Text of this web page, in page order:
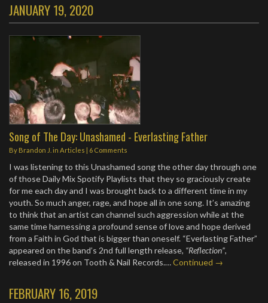
JANUARY 19, 2020
Song of The Day: Unashamed - Everlasting Father
By Brandon J. in Articles | 6 Comments
I was listening to this Unashamed song the other day through one
of those Daily Mix Spotify Playlists that they so graciously create
for me each day and I was brought back to a different time in my
youth. So much anger, rage, and hope all in one song. It’s amazing
to think that an artist can channel such aggression while at the
same time harnessing a profound sense of love and hope derived
from a Faith in God that is bigger than oneself. “Everlasting Father”
appeared on the band’s 2nd full length release, “Reflection”,
released in 1996 on Tooth & Nail Records.…Continued →
FEBRUARY 16, 2019